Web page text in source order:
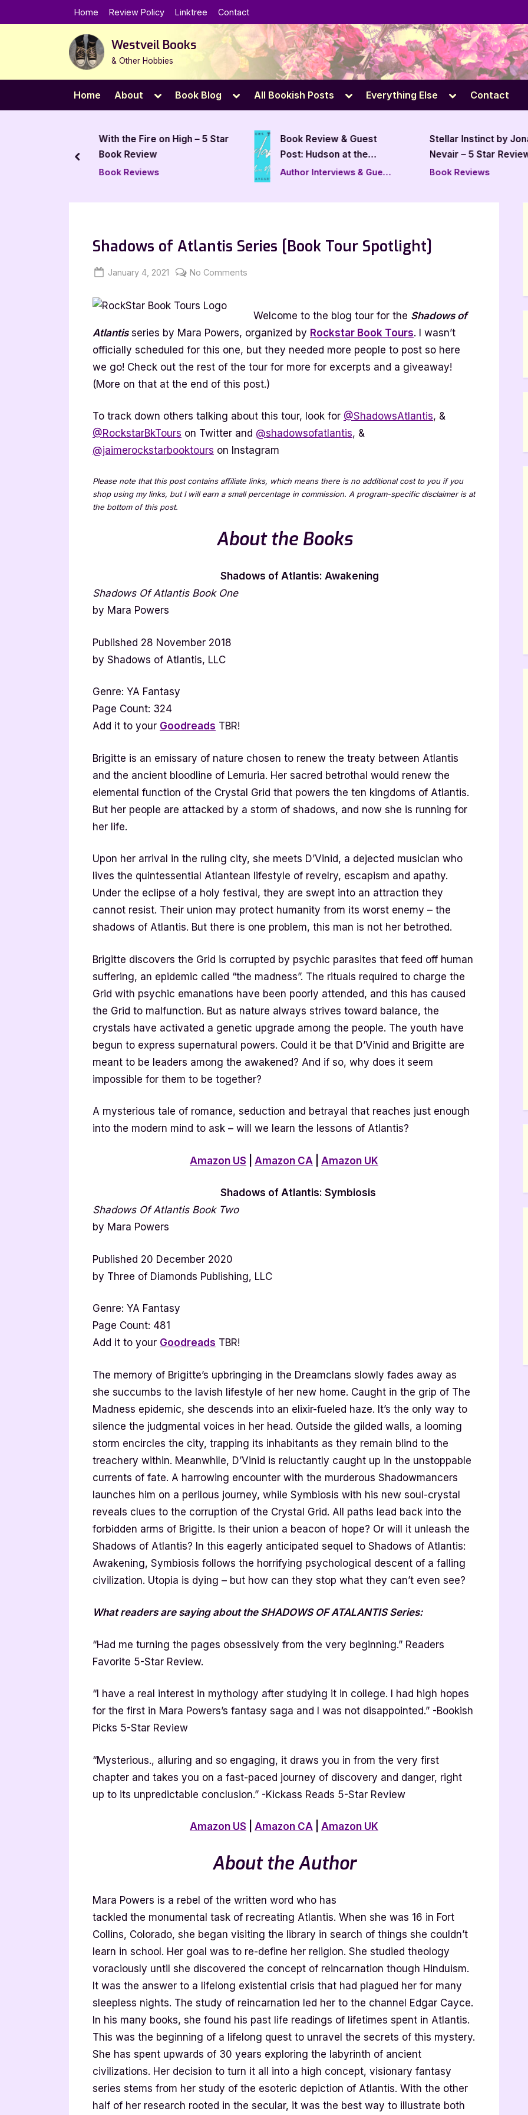
to
Home Review Policy Linktree Contact
Westveil Books
& Other Hobbies
Home About
Toggle
menu
Book Blog
Toggle
menu
All Bookish Posts
Toggle
menu
Everything Else
Toggle
menu
Contact
With the Fire on High – 5 Star
Book Review
Book Reviews
Book Review & Guest
Post: Hudson at the
Track by Alexis
Author Interviews & Guest
Stellar Instinct by
Nevair – 5 Star
Book Reviews
prev
Shadows of Atlantis Series [Book Tour Spotlight]
Posted
January 4, 2021 By
Jenna
No Comments
Atlantis
Series
[Book
Welcome to the blog tour for the Shadows of
Atlantisseries by Mara Powers, organized by Rockstar Book Tours. I wasn’t
officially scheduled for this one, but they needed more people to post so here
we go! Check out the rest of the tour for more for excerpts and a giveaway!
(More on that at the end of this post.)
To track down others talking about this tour, look for @ShadowsAtlantis, &
@RockstarBkTours on Twitter and @shadowsofatlantis, &
@jaimerockstarbooktours on Instagram
Please note that this post contains affiliate links, which means there is no additional cost to you if you
shop using my links, but I will earn a small percentage in commission. A program-specific disclaimer is at
the bottom of this post.
About the Books
Shadows of Atlantis: Awakening
Shadows Of Atlantis Book One
by Mara Powers
Published 28 November 2018
by Shadows of Atlantis, LLC
Genre: YA Fantasy
Page Count: 324
Add it to your Goodreads TBR!
Brigitte is an emissary of nature chosen to renew the treaty between Atlantis
and the ancient bloodline of Lemuria. Her sacred betrothal would renew the
elemental function of the Crystal Grid that powers the ten kingdoms of Atlantis.
But her people are attacked by a storm of shadows, and now she is running for
her life.
Upon her arrival in the ruling city, she meets D’Vinid, a dejected musician who
lives the quintessential Atlantean lifestyle of revelry, escapism and apathy.
Under the eclipse of a holy festival, they are swept into an attraction they
cannot resist. Their union may protect humanity from its worst enemy – the
shadows of Atlantis. But there is one problem, this man is not her betrothed.
Brigitte discovers the Grid is corrupted by psychic parasites that feed off human
suffering, an epidemic called “the madness”. The rituals required to charge the
Grid with psychic emanations have been poorly attended, and this has caused
the Grid to malfunction. But as nature always strives toward balance, the
crystals have activated a genetic upgrade among the people. The youth have
begun to express supernatural powers. Could it be that D’Vinid and Brigitte are
meant to be leaders among the awakened? And if so, why does it seem
impossible for them to be together?
A mysterious tale of romance, seduction and betrayal that reaches just enough
into the modern mind to ask – will we learn the lessons of Atlantis?
Amazon US Amazon CA Amazon UK
Shadows of Atlantis: Symbiosis
Shadows Of Atlantis Book Two
by Mara Powers
Published 20 December 2020
by Three of Diamonds Publishing, LLC
Genre: YA Fantasy
Page Count: 481
Add it to your Goodreads TBR!
The memory of Brigitte’s upbringing in the Dreamclans slowly fades away as
she succumbs to the lavish lifestyle of her new home. Caught in the grip of The
Madness epidemic, she descends into an elixir-fueled haze. It’s the only way to
silence the judgmental voices in her head. Outside the gilded walls, a looming
storm encircles the city, trapping its inhabitants as they remain blind to the
treachery within. Meanwhile, D’Vinid is reluctantly caught up in the unstoppable
currents of fate. A harrowing encounter with the murderous Shadowmancers
launches him on a perilous journey, while Symbiosis with his new soul-crystal
reveals clues to the corruption of the Crystal Grid. All paths lead back into the
forbidden arms of Brigitte. Is their union a beacon of hope? Or will it unleash the
Shadows of Atlantis? In this eagerly anticipated sequel to Shadows of Atlantis:
Awakening, Symbiosis follows the horrifying psychological descent of a falling
civilization. Utopia is dying – but how can they stop what they can’t even see?
What readers are saying about the SHADOWS OF ATALANTIS Series:
“Had me turning the pages obsessively from the very beginning.” Readers
Favorite 5-Star Review.
“I have a real interest in mythology after studying it in college. I had high hopes
for the first in Mara Powers’s fantasy saga and I was not disappointed.” -Bookish
Picks 5-Star Review
“Mysterious., alluring and so engaging, it draws you in from the very first
chapter and takes you on a fast-paced journey of discovery and danger, right
up to its unpredictable conclusion.” -Kickass Reads 5-Star Review
Amazon US Amazon CA Amazon UK
About the Author
Mara Powers is a rebel of the written word who has
tackled the monumental task of recreating Atlantis. When she was 16 in Fort
Collins, Colorado, she began visiting the library in search of things she couldn’t
learn in school. Her goal was to re-define her religion. She studied theology
voraciously until she discovered the concept of reincarnation though Hinduism.
It was the answer to a lifelong existential crisis that had plagued her for many
sleepless nights. The study of reincarnation led her to the channel Edgar Cayce.
In his many books, she found his past life readings of lifetimes spent in Atlantis.
This was the beginning of a lifelong quest to unravel the secrets of this mystery.
She has spent upwards of 30 years exploring the labyrinth of ancient
civilizations. Her decision to turn it all into a high concept, visionary fantasy
series stems from her study of the esoteric depiction of Atlantis. With the other
half of her research rooted in the secular, it was the best way to illustrate both